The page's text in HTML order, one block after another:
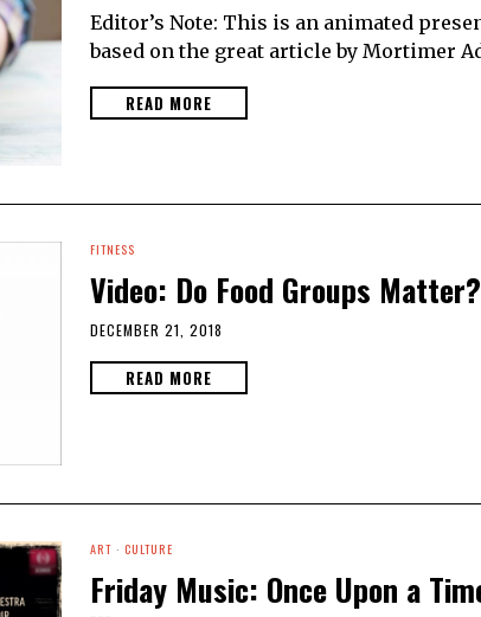
Editor’s Note: This is an animated
based on the great article by Mortimer
READ MORE
FITNESS
Video: Do Food Groups Matter?
DECEMBER 21, 2018
READ MORE
ART · CULTURE
Friday Music: Once Upon a